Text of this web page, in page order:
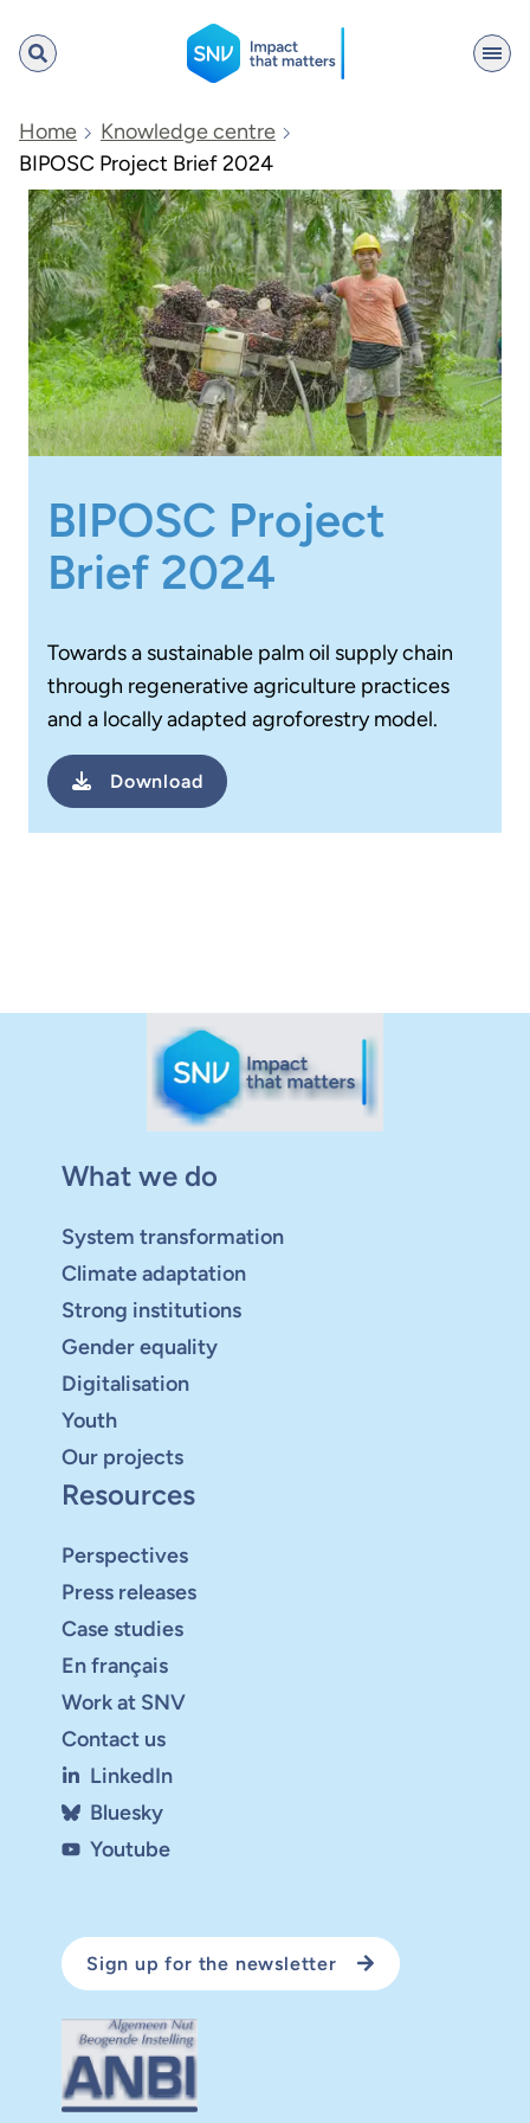
SNV
Search
Home
Knowledge centre
BIPOSC Project Brief 2024
BIPOSC Project
Brief 2024
Towards a sustainable palm oil supply chain
through regenerative agriculture practices
and a locally adapted agroforestry model.
Download
What we do
System transformation
Climate adaptation
Strong institutions
Gender equality
Digitalisation
Youth
Our projects
Resources
Perspectives
Press releases
Case studies
En français
Work at SNV
Contact us
LinkedIn
Bluesky
Youtube
Sign up for the newsletter